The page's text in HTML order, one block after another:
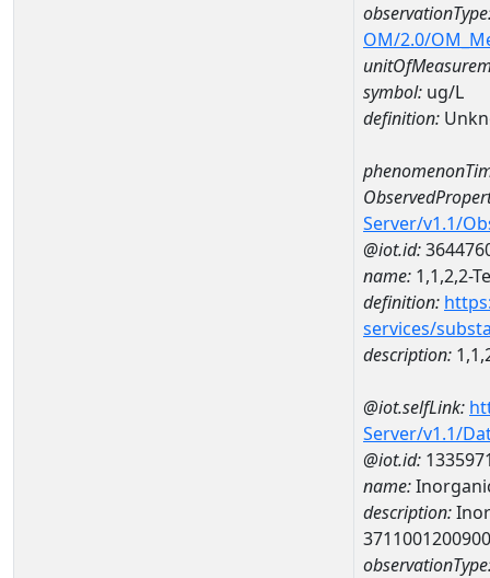
OM/2.0/
symbol: ug/L
definition:
Server/v1.1/
@iot.id:
name: 1,1,2,2-
definition:
services/
description:
@iot.selfLink:
Server/v1.1/
@iot.id:
name:
description: